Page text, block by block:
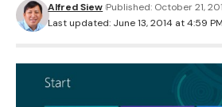
Last updated: June 13, 2014 at 4:59 PM
Alfred Siew Published: October 21,